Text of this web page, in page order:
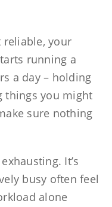
reliable, your
running a
a day – holding
things you might
sure nothing
It’s
busy often feel
alone